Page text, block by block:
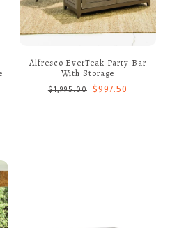
Alfresco EverTeak Party Bar
With Storage
$1,995.00 $997.50